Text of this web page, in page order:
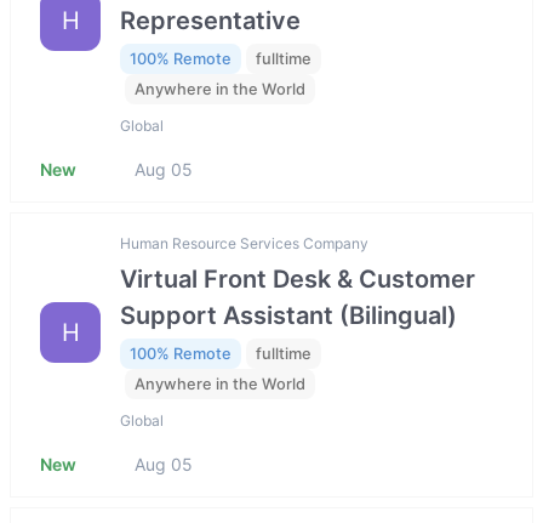
H
Representative
100% Remote
fulltime
Anywhere in the World
Global
New Aug 05
H
Human Resource Services Company
Virtual Front Desk & Customer
Support Assistant (Bilingual)
100% Remote
fulltime
Anywhere in the World
Global
New Aug 05